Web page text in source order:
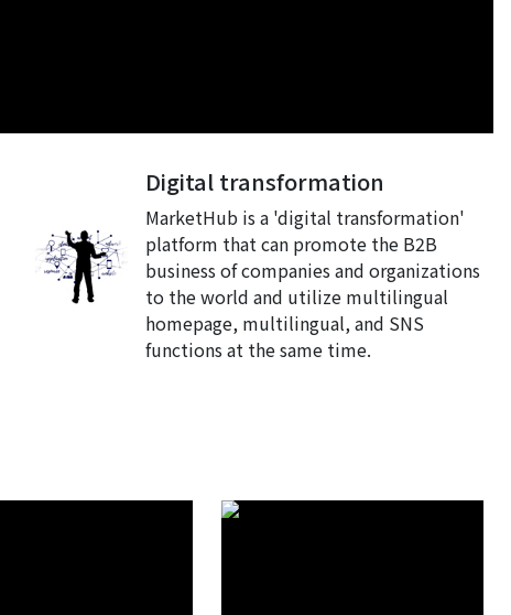
Digital transformation
MarketHub is a 'digital transformation'
platform that can promote the B2B
business of companies and organizations
to the world and utilize multilingual
homepage, multilingual, and SNS
functions at the same time.